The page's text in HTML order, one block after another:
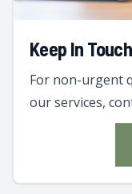
Keep In Touch
For non-urgent
our services,